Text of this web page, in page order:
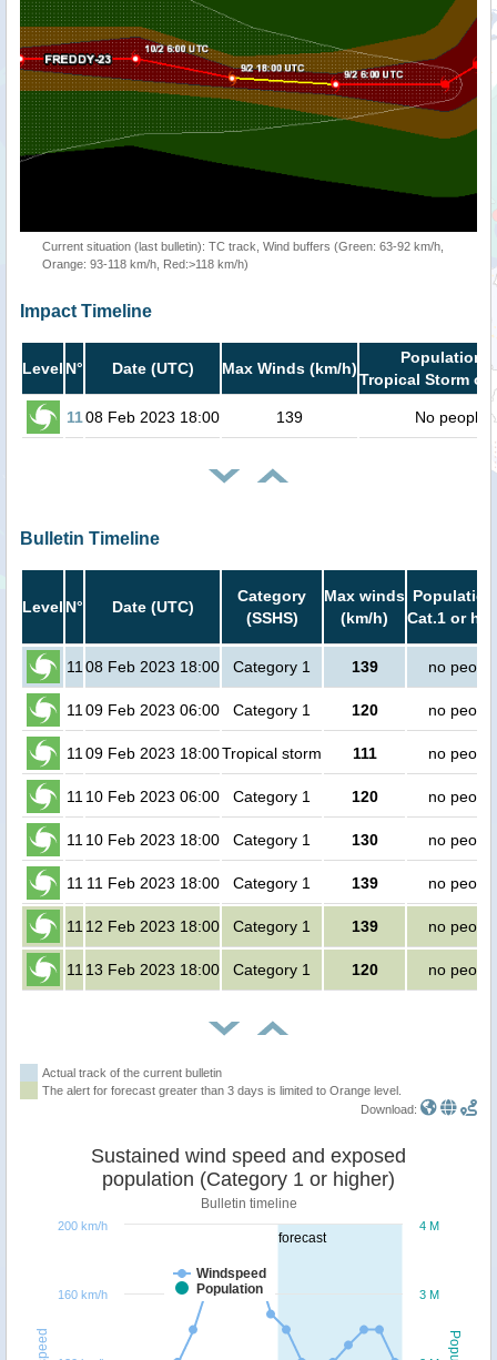
Current situation (last bulletin): TC track, Wind buffers (Green: 63-92 km/h,
Orange: 93-118 km/h, Red:>118 km/h)
Impact Timeline
Level N° Date (UTC) Max Winds (km/h)
Population
Tropical Storm or
1108 Feb 2023 18:00 139 No people
Bulletin Timeline
Level N° Date (UTC)
Category
(SSHS)
Max winds
(km/h)
Cat.1 or
11 08 Feb 2023 18:00 Category 1 139 no people
11 09 Feb 2023 06:00 Category 1 120 no people
11 09 Feb 2023 18:00Tropical storm 111 no people
11 10 Feb 2023 06:00 Category 1 120 no people
11 10 Feb 2023 18:00 Category 1 130 no people
11 11 Feb 2023 18:00 Category 1 139 no people
11 12 Feb 2023 18:00 Category 1 139 no people
11 13 Feb 2023 18:00 Category 1 120 no people
Actual track of the current bulletin
The alert for forecast greater than 3 days is limited to Orange level.
Download:
forecast
Sustained wind speed and exposed
population (Category 1 or higher)
Bulletin timeline
Windspeed
Population
3 M
4 M
160 km/h
200 km/h